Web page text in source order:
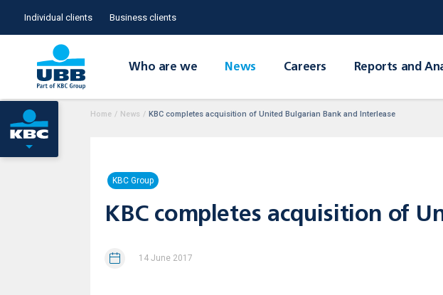
Individual clients Business clients
Who are we News Careers Reports and
Home / News / KBC completes acquisition of United Bulgarian Bank and Interlease
KBC Group
KBC completes acquisition of
14 June 2017